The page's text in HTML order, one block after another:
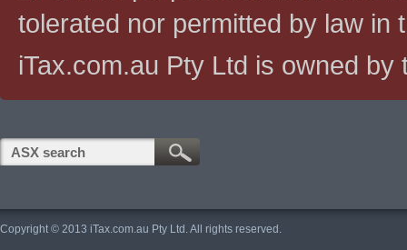
tolerated nor permitted by law in
iTax.com.au Pty Ltd is owned by
Copyright © 2013 iTax.com.au Pty Ltd. All rights reserved.